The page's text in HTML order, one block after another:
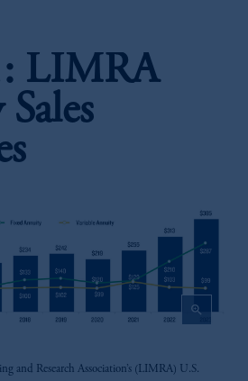
LIMRA
zoom_in
and Research Association’s (LIMRA) U.S.